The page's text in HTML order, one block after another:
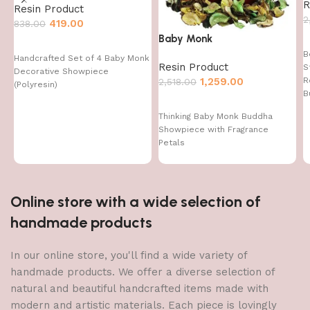
Resin Product
838.00 419.00
Handcrafted Set of 4 Baby Monk
Decorative Showpiece
(Polyresin)
Baby Monk
Resin Product
2,518.00 1,259.00
Thinking Baby Monk Buddha
Showpiece with Fragrance
Petals
Online store with a wide selection of
handmade products
In our online store, you'll find a wide variety of
handmade products. We offer a diverse selection of
natural and beautiful handcrafted items made with
modern and artistic materials. Each piece is lovingly